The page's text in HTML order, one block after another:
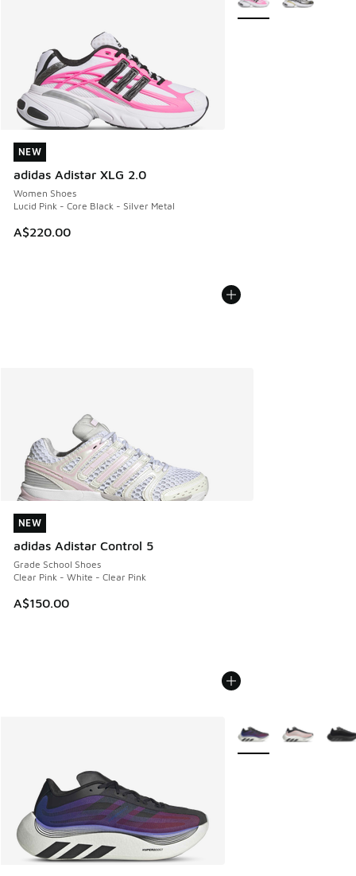
NEW
adidas Adistar XLG 2.0
Women Shoes
Lucid Pink - Core Black - Silver Metal
A$220.00
NEW
NEW
adidas Adistar Control 5
Grade School Shoes
Clear Pink - White - Clear Pink
A$150.00
NEW
More Colors Available